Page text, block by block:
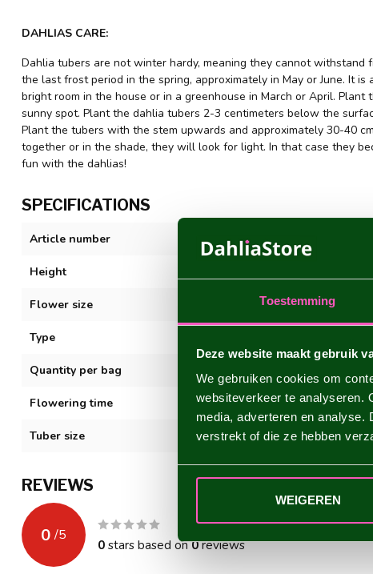
Toestemming
Deze website maakt gebruik
We gebruiken cookies om
websiteverkeer te analyseren.
media, adverteren en analyse.
verstrekt of die ze hebben
WEIGEREN
DAHLIAS CARE:
Dahlia tubers are not winter hardy, meaning they cannot
the last frost period in the spring, approximately in May or June. It
bright room in the house or in a greenhouse in March or April.
sunny spot. Plant the dahlia tubers 2-3 centimeters below the
Plant the tubers with the stem upwards and approximately 30-40
together or in the shade, they will look for light. In that case they
fun with the dahlias!
SPECIFICATIONS
Article number
Height
Flower size 5-10 cm
Type
Quantity per bag
Flowering time VII-XI
Tuber size
REVIEWS
0 /5
0stars based on0reviews